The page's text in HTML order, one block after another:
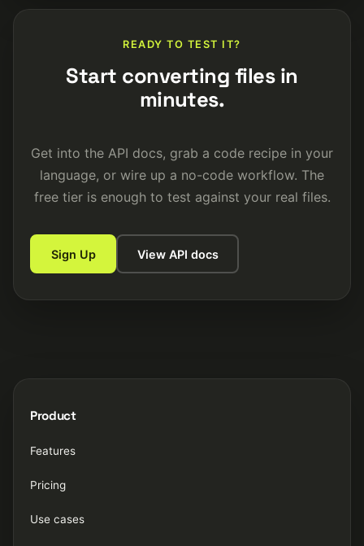
READY TO TEST IT?
Start converting files in
minutes.
Get into the API docs, grab a code recipe in your
language, or wire up a no-code workflow. The
free tier is enough to test against your real files.
Sign Up View API docs
Product
Features
Pricing
Use cases